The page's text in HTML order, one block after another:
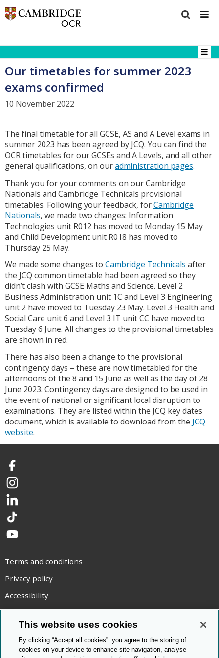
Our timetables for summer 2023
exams confirmed
10 November 2022
The final timetable for all GCSE, AS and A Level exams in
summer 2023 has been agreed by JCQ. You can find the
OCR timetables for our GCSEs and A Levels, and all other
general qualifications, on ouradministration pages.
Thank you for your comments on our Cambridge
Nationals and Cambridge Technicals provisional
timetables. Following your feedback, forCambridge
Nationals, we made two changes: Information
Technologies unit R012 has moved to Monday 15 May
and Child Development unit R018 has moved to
Thursday 25 May.
We made some changes to Cambridge Technicals after
the JCQ common timetable had been agreed so they
didn’t clash with GCSE Maths and Science. Level 2
Business Administration unit 1C and Level 3 Engineering
unit 2 have moved to Tuesday 23 May. Level 3 Health and
Social Care unit 6 and Level 3 IT unit CC have moved to
Tuesday 6 June. All changes to the provisional timetables
are shown in red.
There has also been a change to the provisional
contingency days – these are now timetabled for the
afternoons of the 8 and 15 June as well as the day of 28
June 2023. Contingency days are designed to be used in
the event of national or significant local disruption to
examinations. They are listed within the JCQ key dates
document, which is available to download from the JCQ
website.
Facebook
Instagram
LinkedIn
TikTok
YouTube
Terms and conditions
Privacy policy
Accessibility
Statement on modern slavery
Use of cookies
Copyright statement
This website uses cookies
By clicking “Accept all cookies”, you agree to the storing of
cookies on your device to enhance site navigation, analyse